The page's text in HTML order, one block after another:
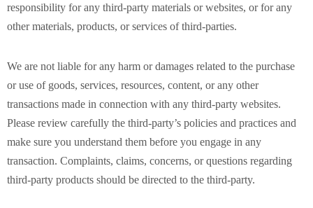
responsibility for any third-party materials or websites, or for any
other materials, products, or services of third-parties.
We are not liable for any harm or damages related to the purchase
or use of goods, services, resources, content, or any other
transactions made in connection with any third-party websites.
Please review carefully the third-party’s policies and practices and
make sure you understand them before you engage in any
transaction. Complaints, claims, concerns, or questions regarding
third-party products should be directed to the third-party.